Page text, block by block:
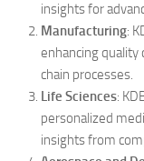
insights for
Manufacturing:
enhancing quality
chain processes.
Life Sciences:
personalized
insights from